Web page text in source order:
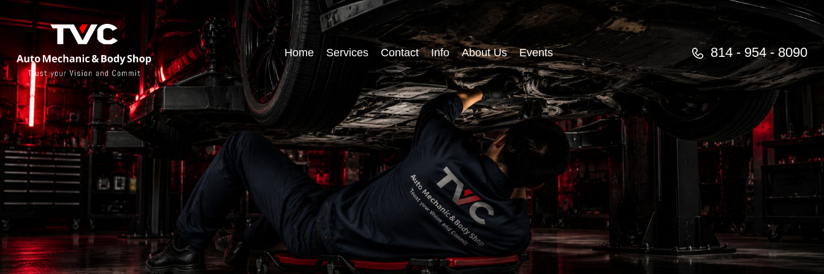
Home Services Contact Info About Us Events 814 - 954 - 8090